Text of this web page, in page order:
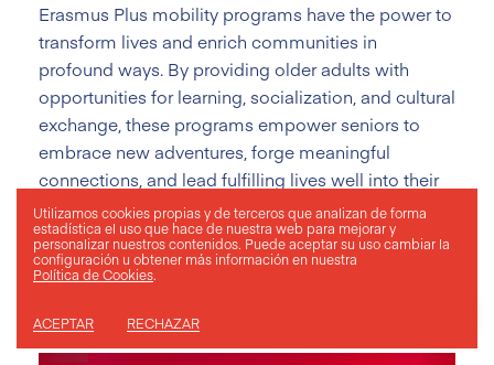
Erasmus Plus mobility programs have the power to
transform lives and enrich communities in
profound ways. By providing older adults with
opportunities for learning, socialization, and cultural
exchange, these programs empower seniors to
embrace new adventures, forge meaningful
connections, and lead fulfilling lives well into their
golden years. As we continue to champion
inclusivity and diversity within the Erasmus Plus
program, we look forward to welcoming more
seniors on their journey of exploration and
discovery with ESMOVIA.
Utilizamos cookies propias y de terceros que analizan de forma
estadística el uso que hace de nuestra web para mejorar y
personalizar nuestros contenidos. Puede aceptar su usocambiar la
configuración u obtener más información en nuestra
Política de Cookies.
ACEPTAR RECHAZAR